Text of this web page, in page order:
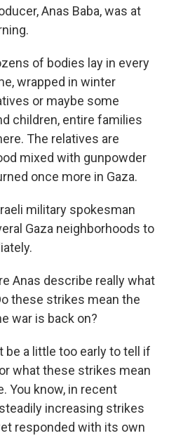
Anas Baba, was at
of bodies lay in every
wrapped in winter
or maybe some
children, entire families
The relatives are
mixed with gunpowder
once more in Gaza.
military spokesman
Gaza neighborhoods to
Anas describe really what
these strikes mean the
war is back on?
be a little too early to tell if
what these strikes mean
You know, in recent
increasing strikes
responded with its own